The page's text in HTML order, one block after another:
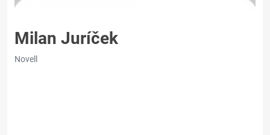
Milan Juríček
Novell